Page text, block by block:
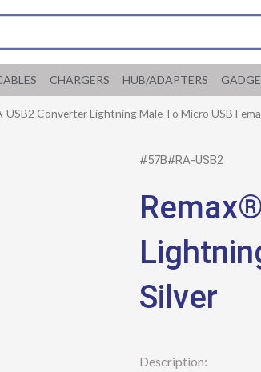
CHARGERS HUB/ADAPTERS
USB2 Converter Lightning Male To Micro USB
#57B#RA-USB2
Silver
Description: